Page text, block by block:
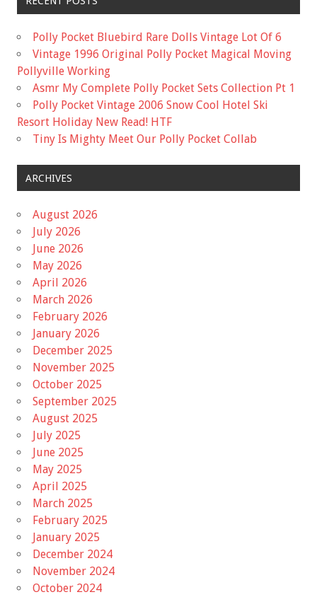
Polly Pocket Bluebird Rare Dolls Vintage Lot Of 6
Vintage 1996 Original Polly Pocket Magical Moving
Pollyville Working
Asmr My Complete Polly Pocket Sets Collection Pt 1
Polly Pocket Vintage 2006 Snow Cool Hotel Ski
Resort Holiday New Read! HTF
Tiny Is Mighty Meet Our Polly Pocket Collab
ARCHIVES
August 2026
July 2026
June 2026
May 2026
April 2026
March 2026
February 2026
January 2026
December 2025
November 2025
October 2025
September 2025
August 2025
July 2025
June 2025
May 2025
April 2025
March 2025
February 2025
January 2025
December 2024
November 2024
October 2024